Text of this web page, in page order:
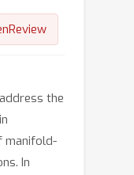
the
manifold-
In